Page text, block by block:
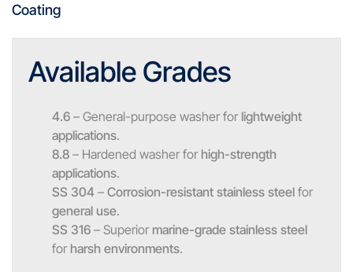
Coating
Available Grades
4.6 – General-purpose washer for lightweight
applications.
8.8 – Hardened washer for high-strength
applications.
SS 304 – Corrosion-resistant stainless steel for
general use.
SS 316 – Superior marine-grade stainless steel
for harsh environments.